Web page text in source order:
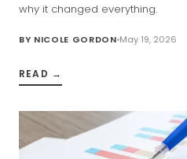
why it changed everything.
BY NICOLE GORDON May 19, 2026
READ →